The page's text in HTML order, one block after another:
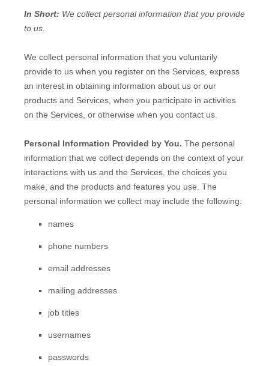
In Short: We collect personal information that you provide
to us.
We collect personal information that you voluntarily
provide to us when you register on the Services, express
an interest in obtaining information about us or our
products and Services, when you participate in activities
on the Services, or otherwise when you contact us.
Personal Information Provided by You. The personal
information that we collect depends on the context of your
interactions with us and the Services, the choices you
make, and the products and features you use. The
personal information we collect may include the following:
names
phone numbers
email addresses
mailing addresses
job titles
usernames
passwords